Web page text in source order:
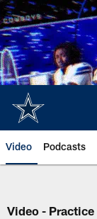
Skip
to
main
content
Video Podcasts
Video - Practice